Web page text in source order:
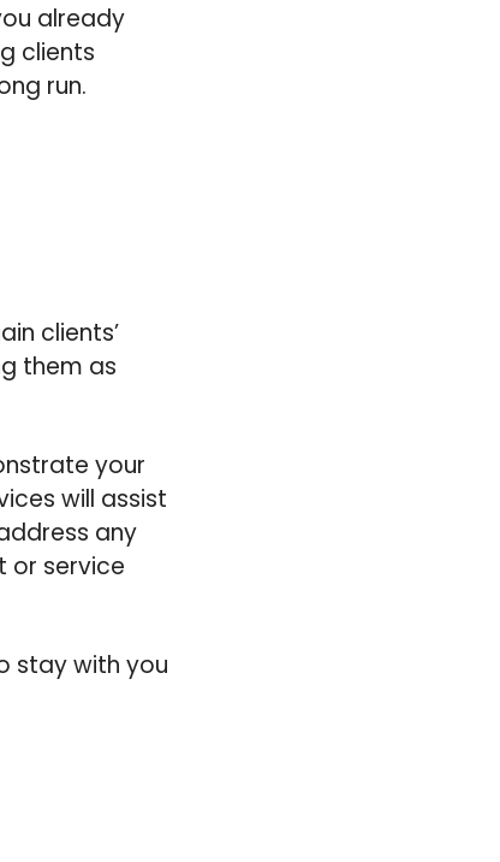
already
clients
run.
clients’
them as
your
will assist
any
or service
stay with you